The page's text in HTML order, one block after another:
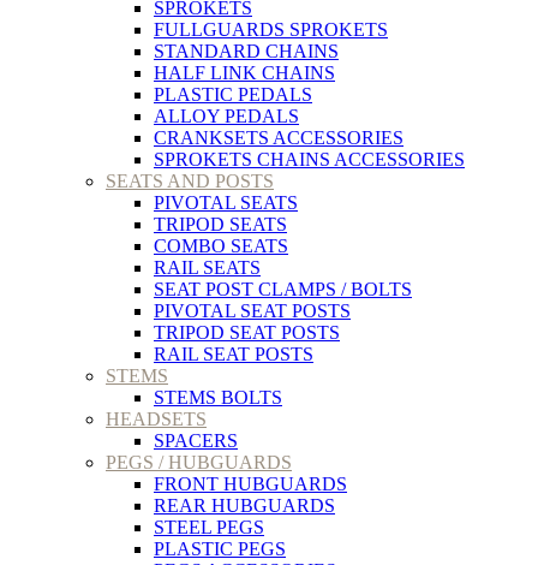
SPROKETS
FULLGUARDS SPROKETS
STANDARD CHAINS
HALF LINK CHAINS
PLASTIC PEDALS
ALLOY PEDALS
CRANKSETS ACCESSORIES
SPROKETS CHAINS ACCESSORIES
SEATS AND POSTS
PIVOTAL SEATS
TRIPOD SEATS
COMBO SEATS
RAIL SEATS
SEAT POST CLAMPS / BOLTS
PIVOTAL SEAT POSTS
TRIPOD SEAT POSTS
RAIL SEAT POSTS
STEMS
STEMS BOLTS
HEADSETS
SPACERS
PEGS / HUBGUARDS
FRONT HUBGUARDS
REAR HUBGUARDS
STEEL PEGS
PLASTIC PEGS